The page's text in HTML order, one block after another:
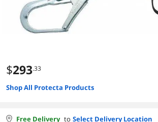
$293.33
Shop All Protecta Products
Free Delivery to Select Delivery Location